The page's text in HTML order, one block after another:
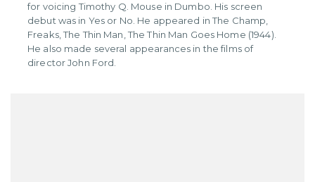
for voicing Timothy Q. Mouse in Dumbo. His screen
debut was in Yes or No. He appeared in The Champ,
Freaks, The Thin Man, The Thin Man Goes Home (1944).
He also made several appearances in the films of
director John Ford.